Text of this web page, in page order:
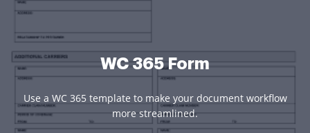
WC 365 Form
Use a WC 365 template to make your document workflow
more streamlined.